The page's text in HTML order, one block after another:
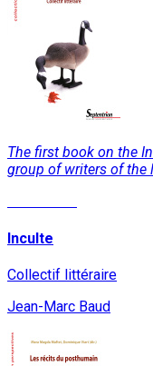
The first book on the
group of writers of the
Inculte
Collectif littéraire
Jean-Marc Baud